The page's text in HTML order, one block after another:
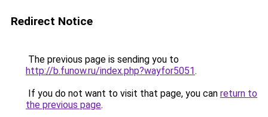
Redirect Notice
The previous page is sending you to
http://b.funow.ru/index.php?wayfor5051.
If you do not want to visit that page, you can return to
the previous page.